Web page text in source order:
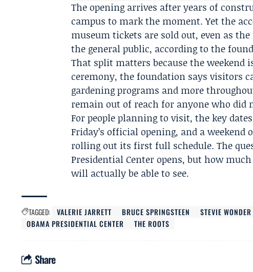
The opening arrives after years of
campus to mark the moment. Yet the
museum tickets are sold out, even as
the general public, according to the
That split matters because the
ceremony, the foundation says visitors
gardening programs and more
remain out of reach for anyone who did
For people planning to visit, the key
Friday’s official opening, and a
rolling out its first full schedule. The
Presidential Center opens, but how
will actually be able to see.
TAGGED: VALERIE JARRETT BRUCE SPRINGSTEEN STEVIE WONDER
OBAMA PRESIDENTIAL CENTER
THE ROOTS
Share